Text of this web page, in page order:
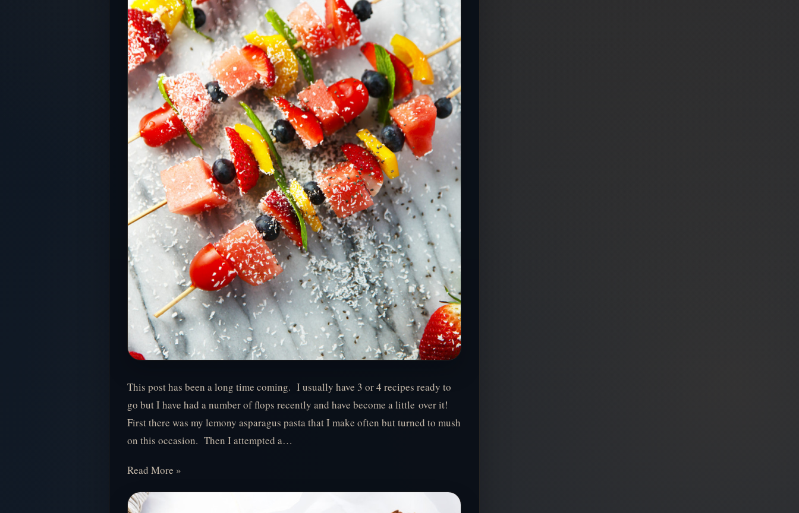
This post has been a long time coming. I usually have 3 or 4 recipes ready to
go but I have had a number of flops recently and have become a little over it!
First there was my lemony asparagus pasta that I make often but turned to mush
on this occasion. Then I attempted a…
Read More »